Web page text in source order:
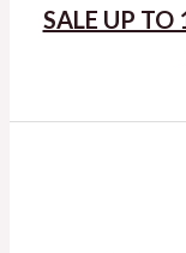
SALE UP TO